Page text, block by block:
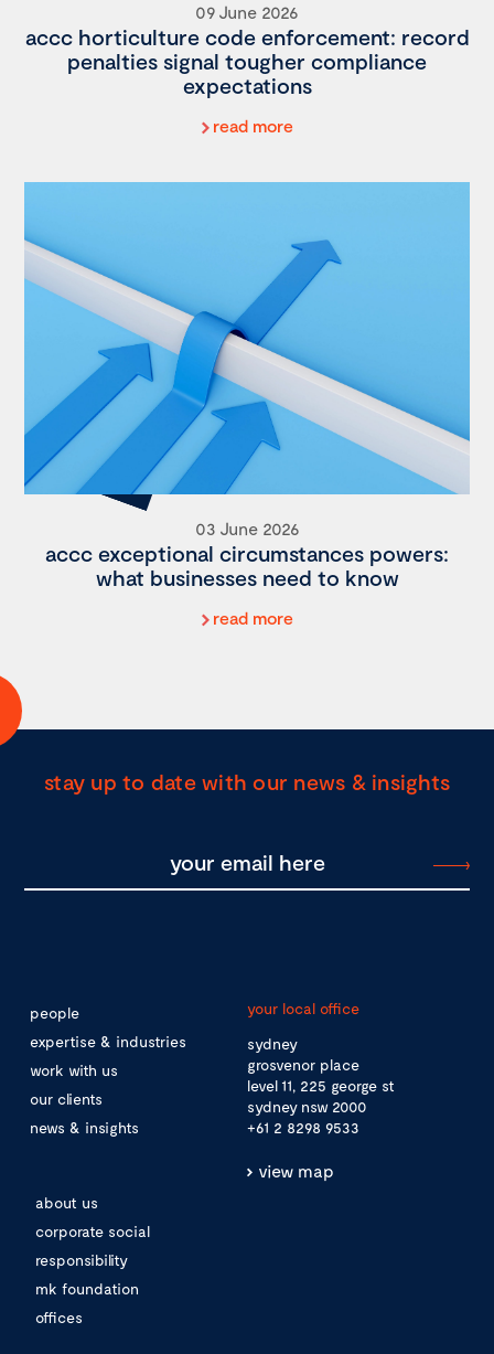
09 June 2026
accc horticulture code enforcement: record
penalties signal tougher compliance
expectations
read more
03 June 2026
accc exceptional circumstances powers:
what businesses need to know
read more
stay up to date with our news & insights
people
expertise & industries
work with us
our clients
news & insights
about us
corporate social
responsibility
mk foundation
offices
your local office
sydney
grosvenor place
level 11, 225 george st
sydney nsw 2000
+61 2 8298 9533
view map